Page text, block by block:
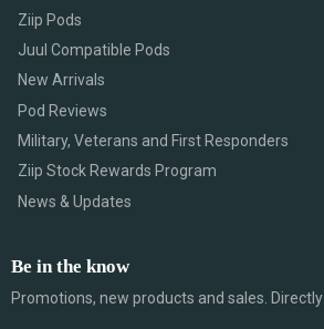
Ziip Pods
Juul Compatible Pods
New Arrivals
Pod Reviews
Military, Veterans and First Responders
Ziip Stock Rewards Program
News & Updates
Be in the know
Promotions, new products and sales.